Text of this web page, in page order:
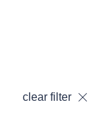
clear filter